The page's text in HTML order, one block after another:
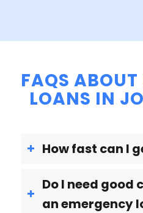
FAQS ABOUT
LOANS IN
How fast can I
Do I need
an emergency